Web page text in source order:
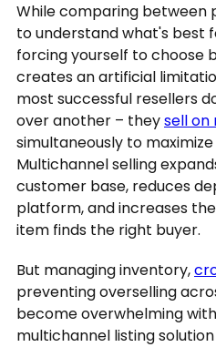
While comparing between
to understand what's best
forcing yourself to choose
creates an artificial
most successful resellers
over another – theysell
simultaneously to
Multichannel selling
customer base, reduces
platform, and increases
item finds the right buyer.
But managing inventory,
preventing overselling
become overwhelming
multichannel listing